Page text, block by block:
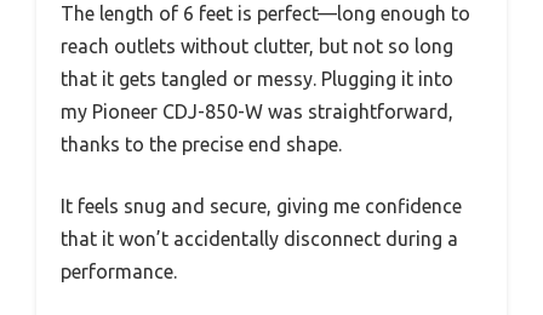
The length of 6 feet is perfect—long enough to
reach outlets without clutter, but not so long
that it gets tangled or messy. Plugging it into
my Pioneer CDJ-850-W was straightforward,
thanks to the precise end shape.
It feels snug and secure, giving me confidence
that it won’t accidentally disconnect during a
performance.